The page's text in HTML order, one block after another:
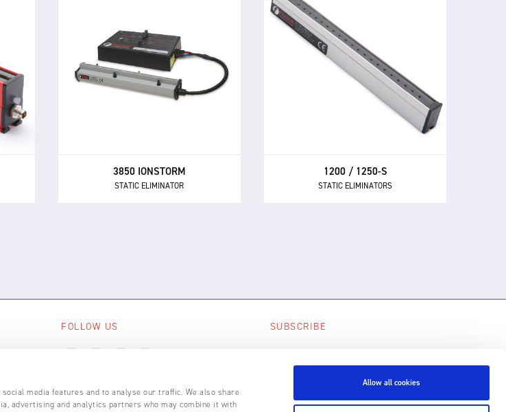
media features and to analyse our traffic. We also share
advertising and analytics partners who may combine it with
Allow all cookies
3850 IONSTORM
STATIC ELIMINATOR
STATIC ELIMINATOR
The 3850 Ionstorm system uses
advanced pulsed DC ionisation
technology for static neutralisation
1200 / 1250-S
STATIC ELIMINATORS
1200 / 1250-S
STATIC ELIMINATORS
Powerful performance and market-
leading reliability make the 1250
and 1250-S the first choice AC static
eliminators for manufacturers.
FOLLOW US SUBSCRIBE